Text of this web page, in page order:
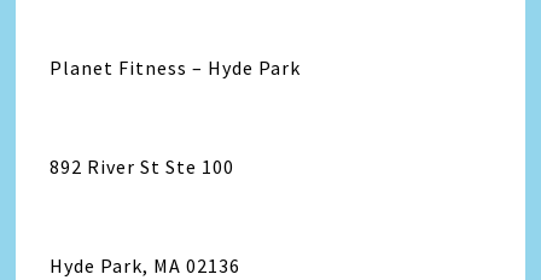
Planet Fitness – Hyde Park
892 River St Ste 100
Hyde Park, MA 02136